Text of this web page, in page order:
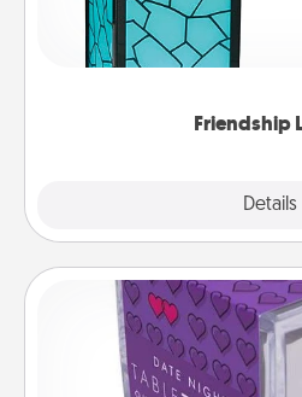
Friendship
Details
Your loved ones don't
when you give this unique
you are thinking about